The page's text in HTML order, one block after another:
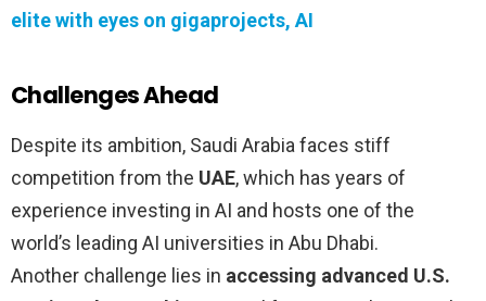
elite with eyes on gigaprojects, AI
Challenges Ahead
Despite its ambition, Saudi Arabia faces stiff
competition from the UAE, which has years of
experience investing in AI and hosts one of the
world’s leading AI universities in Abu Dhabi.
Another challenge lies in accessing advanced U.S.